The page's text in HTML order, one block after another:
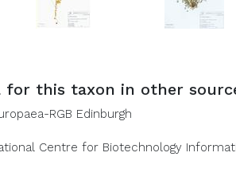
for this taxon in other
RGB Edinburgh
Centre for Biotechnology